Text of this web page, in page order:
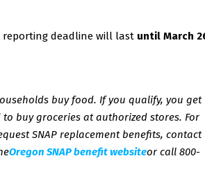
reporting deadline will last until March
buy food. If you qualify, you get
buy groceries at authorized stores. For
SNAP replacement benefits, contact
Oregon SNAP benefit websiteor call 800-